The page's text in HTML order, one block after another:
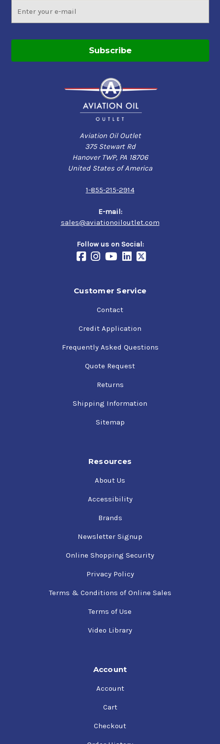
Address
Aviation Oil Outlet
375 Stewart Rd
Hanover TWP, PA 18706
United States of America
1-855-215-2914
E-mail:
sales@aviationoiloutlet.com
Follow us on Social:
Customer Service
Contact
Credit Application
Frequently Asked Questions
Quote Request
Returns
Shipping Information
Sitemap
Resources
About Us
Accessibility
Brands
Newsletter Signup
Online Shopping Security
Privacy Policy
Terms & Conditions of Online Sales
Terms of Use
Video Library
Account
Account
Cart
Checkout